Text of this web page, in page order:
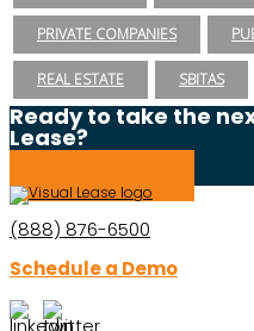
PRIVATE COMPANIES
REAL ESTATE SBITAS
Ready to take the
Lease?
(888) 876-6500
Schedule a Demo